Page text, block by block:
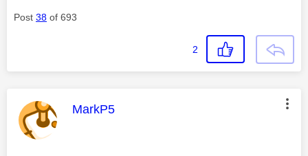
Post 38 of 693
2
This message was authored by:
MarkP5